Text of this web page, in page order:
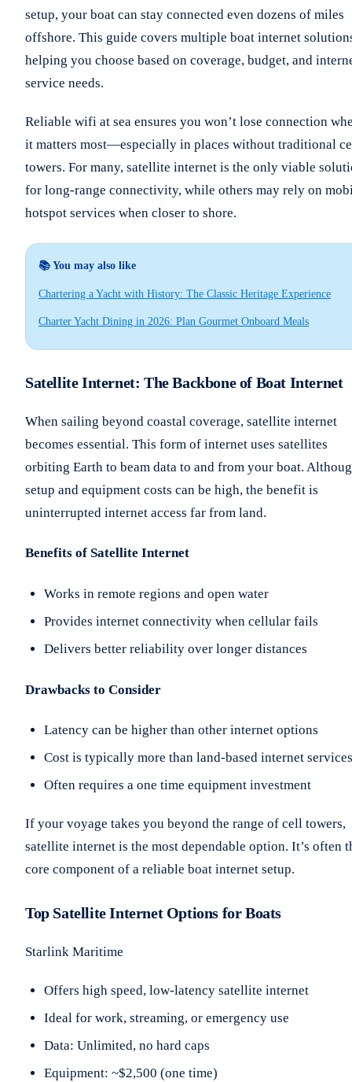
setup, your boat can stay connected even dozens of miles
offshore. This guide covers multiple boat internet
helping you choose based on coverage, budget, and
service needs.
Reliable wifi at sea ensures you won’t lose connection
it matters most—especially in places without traditional
towers. For many, satellite internet is the only viable
for long-range connectivity, while others may rely on
hotspot services when closer to shore.
📚 You may also like
Chartering a Yacht with History: The Classic Heritage Experience
Charter Yacht Dining in 2026: Plan Gourmet Onboard Meals
Satellite Internet: The Backbone of Boat Internet
When sailing beyond coastal coverage, satellite internet
becomes essential. This form of internet uses satellites
orbiting Earth to beam data to and from your boat.
setup and equipment costs can be high, the benefit is
uninterrupted internet access far from land.
Benefits of Satellite Internet
Works in remote regions and open water
Provides internet connectivity when cellular fails
Delivers better reliability over longer distances
Drawbacks to Consider
Latency can be higher than other internet options
Cost is typically more than land-based internet services
Often requires a one time equipment investment
If your voyage takes you beyond the range of cell towers,
satellite internet is the most dependable option. It’s often
core component of a reliable boat internet setup.
Top Satellite Internet Options for Boats
Starlink Maritime
Offers high speed, low-latency satellite internet
Ideal for work, streaming, or emergency use
Data: Unlimited, no hard caps
Equipment: ~$2,500 (one time)